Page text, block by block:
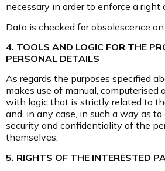
necessary in order to enforce a right
Data is checked for obsolescence on
4. TOOLS AND LOGIC FOR THE
PERSONAL DETAILS
As regards the purposes specified
makes use of manual, computerised
with logic that is strictly related to
and, in any case, in such a way as
security and confidentiality of the
themselves.
5. RIGHTS OF THE INTERESTED